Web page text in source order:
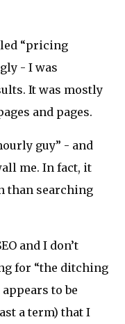
“pricing
- I was
It was mostly
and pages.
guy” - and
me. In fact, it
than searching
and I don’t
for “the ditching
to be
a term) that I